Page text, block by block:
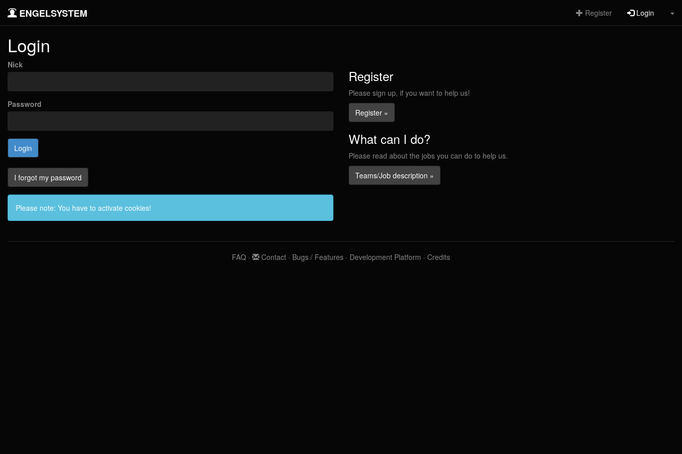
ENGELSYSTEM Register Login
Login
Nick
Password
I forgot my password
Please note: You have to activate cookies!
Register
Please sign up, if you want to help us!
Register »
What can I do?
Please read about the jobs you can do to help us.
Teams/Job description »
FAQ · Contact · Bugs / Features · Development Platform · Credits